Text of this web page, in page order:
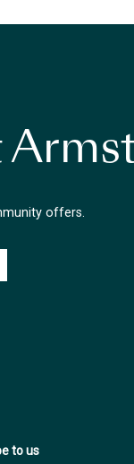
offers.
to us